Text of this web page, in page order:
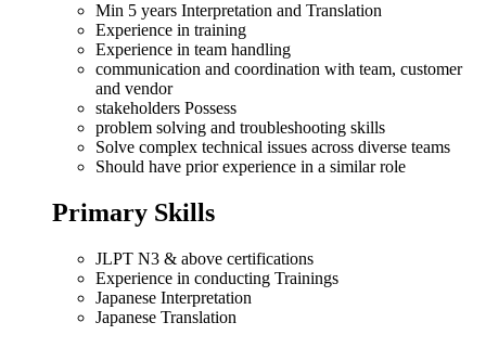
Min 5 years Interpretation and Translation
Experience in training
Experience in team handling
communication and coordination with team, customer
and vendor
stakeholders Possess
problem solving and troubleshooting skills
Solve complex technical issues across diverse teams
Should have prior experience in a similar role
Primary Skills
JLPT N3 & above certifications
Experience in conducting Trainings
Japanese Interpretation
Japanese Translation